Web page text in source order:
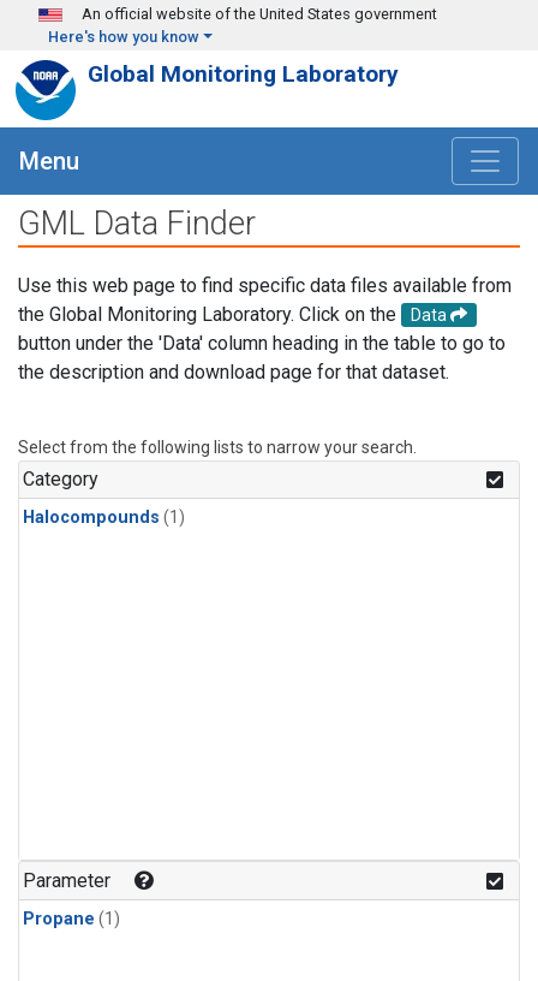
Skip to main content
An official website of the United States government
Here's how you know
Global Monitoring Laboratory
Menu
GML Data Finder
Use this web page to find specific data files available from
the Global Monitoring Laboratory. Click on the
Data
button under the 'Data' column heading in the table to go to
the description and download page for that dataset.
Select from the following lists to narrow your search.
Category
Halocompounds (1)
Parameter
Propane (1)